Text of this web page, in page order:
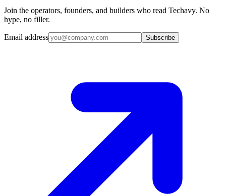
Join the operators, founders, and builders who read Techavy. No
hype, no filler.
Email address Subscribe